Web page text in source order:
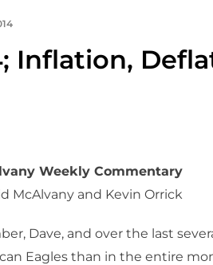
Inflation,
Weekly Commentary
McAlvany and Kevin Orrick
Dave, and over the last
Eagles than in the entire